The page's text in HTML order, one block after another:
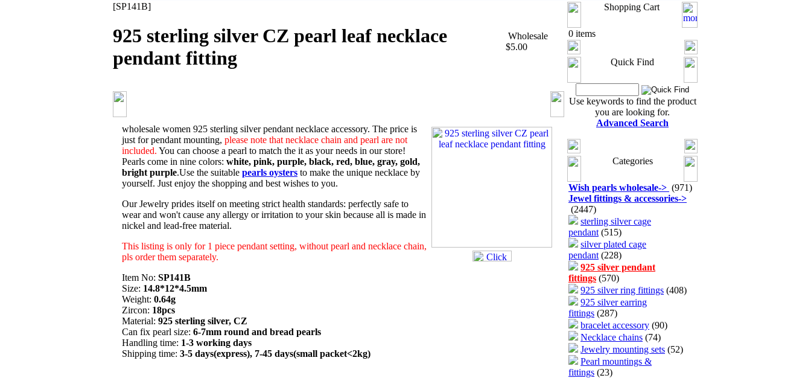
[SP141B]
925 sterling silver CZ pearl leaf necklace
pendant fitting
Wholesale
$5.00
wholesale women 925 sterling silver pendant necklace accessory. The price is
just for pendant mounting, please note that necklace chain and pearl are not
included. You can choose a pearl to match the it as your needs in our store!
Pearls come in nine colors: white, pink, purple, black, red, blue, gray, gold,
bright purple.Use the suitable pearls oysters to make the unique necklace by
yourself. Just enjoy the shopping and best wishes to you.
Our Jewelry prides itself on meeting strict health standards: perfectly safe to
wear and won't cause any allergy or irritation to your skin because all is made in
nickel and lead-free material.
This listing is only for 1 piece pendant setting, without pearl and necklace chain,
pls order them separately.
Item No: SP141B
Size: 14.8*12*4.5mm
Weight: 0.64g
Zircon: 18pcs
Material: 925 sterling silver, CZ
Can fix pearl size: 6-7mm round and bread pearls
Handling time: 1-3 working days
Shipping time: 3-5 days(express), 7-45 days(small packet<2kg)
Shopping Cart
0 items
Quick Find
Use keywords to find the product
you are looking for.
Advanced Search
Categories
Wish pearls wholesale-> (971)
Jewel fittings & accessories->
(2447)
sterling silver cage
pendant (515)
silver plated cage
pendant (228)
925 silver pendant
fittings (570)
925 silver ring fittings (408)
925 silver earring
fittings (287)
bracelet accessory (90)
Necklace chains (74)
Jewelry mounting sets (52)
Pearl mountings &
fittings (23)